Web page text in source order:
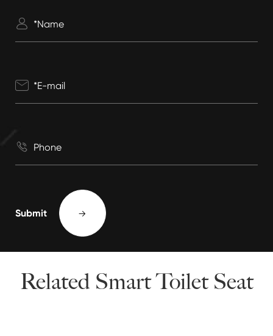



Submit 
Related Smart Toilet Seat